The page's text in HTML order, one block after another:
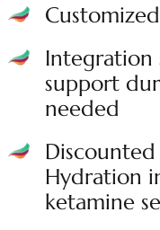
Integration
support
needed
Hydration
ketamine